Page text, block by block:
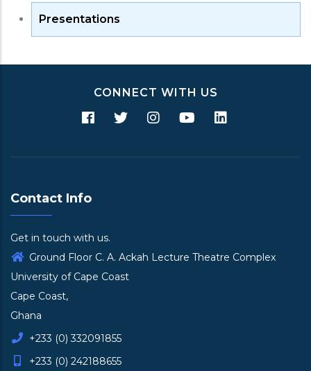
Presentations
CONNECT WITH US
Contact Info
Get in touch with us.
Ground Floor C. A. Ackah Lecture Theatre Complex
University of Cape Coast
Cape Coast,
Ghana
+233 (0) 332091855
+233 (0) 242188655